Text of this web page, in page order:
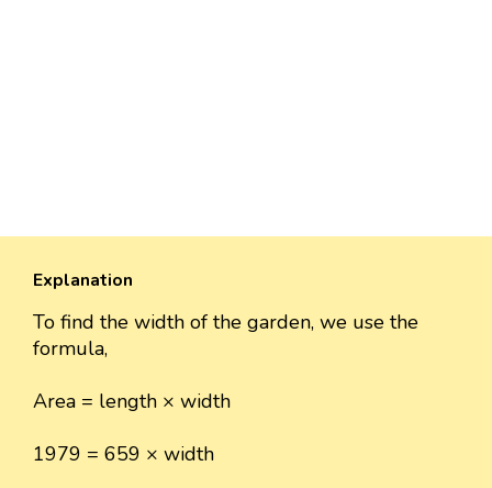
Explanation
To find the width of the garden, we use the
formula,
Area = length × width
1979 = 659 × width